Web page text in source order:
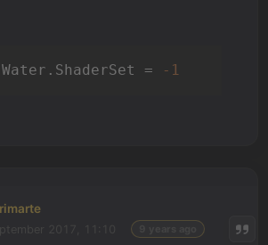
= -1